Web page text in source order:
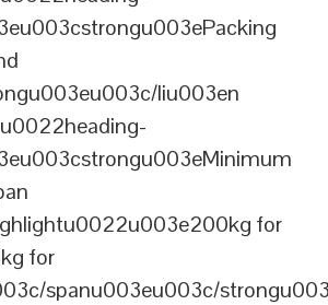
liu003en
for
for
spanu003eu003c/